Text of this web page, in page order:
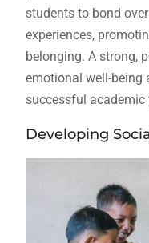
students to bond
experiences,
belonging. A strong,
emotional well-being
successful academic
Developing